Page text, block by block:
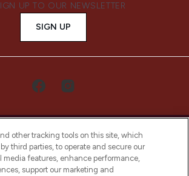
UP TO OUR NEWSLETTER
SIGN UP
Arabia is the leading
other tracking tools on this site, which
third parties, to operate and secure our
media features, enhance performance,
support our marketing and